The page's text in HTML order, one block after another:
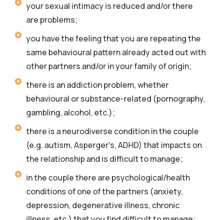
your sexual intimacy is reduced and/or there
are problems;
you have the feeling that you are repeating the
same behavioural pattern already acted out with
other partners and/or in your family of origin;
there is an addiction problem, whether
behavioural or substance-related (pornography,
gambling, alcohol, etc.);
there is a neurodiverse condition in the couple
(e.g. autism, Asperger's, ADHD) that impacts on
the relationship and is difficult to manage;
in the couple there are psychological/health
conditions of one of the partners (anxiety,
depression, degenerative illness, chronic